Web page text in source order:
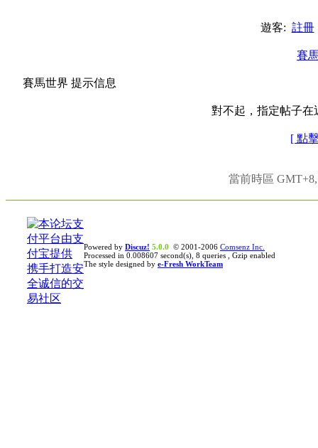
遊客: 註冊
賽
賽馬世界 提示信息
對不起，指定帖子在
[ 點
當前時區
Powered by Discuz! 5.0.0 © 2001-2006 Comsenz Inc.
Processed in 0.008607 second(s), 8 queries , Gzip enabled
The style designed by e-Fresh WorkTeam